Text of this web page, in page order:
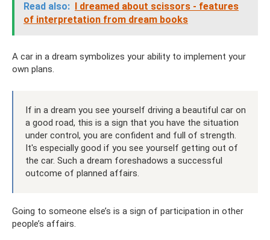
Read also: I dreamed about scissors - features
of interpretation from dream books
A car in a dream symbolizes your ability to implement your
own plans.
If in a dream you see yourself driving a beautiful car on
a good road, this is a sign that you have the situation
under control, you are confident and full of strength.
It's especially good if you see yourself getting out of
the car. Such a dream foreshadows a successful
outcome of planned affairs.
Going to someone else’s is a sign of participation in other
people’s affairs.